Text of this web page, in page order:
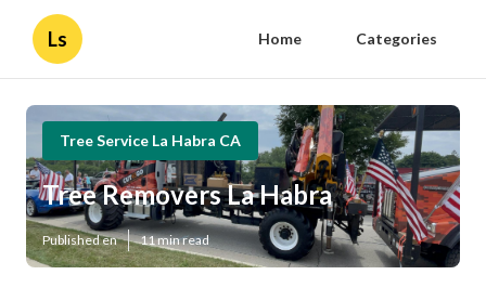
Ls Home Categories
Tree Service La Habra CA
Tree Removers La Habra
Published en 11 min read